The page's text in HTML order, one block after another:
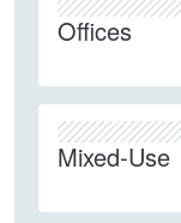
Offices
Mixed-Use